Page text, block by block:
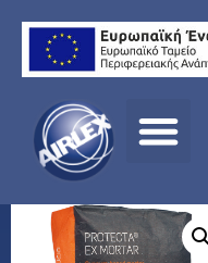
Αρχική σελίδα
ΠΥΡΟΠΡΟΣΤΑΣΙΑ